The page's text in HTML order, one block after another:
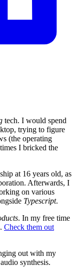
tech. I would spend
trying to figure
(the operating
I bricked the
at 16 years old, as
Afterwards, I
on various
Typescript.
. In my free time
Check them out
out with my
synthesis.